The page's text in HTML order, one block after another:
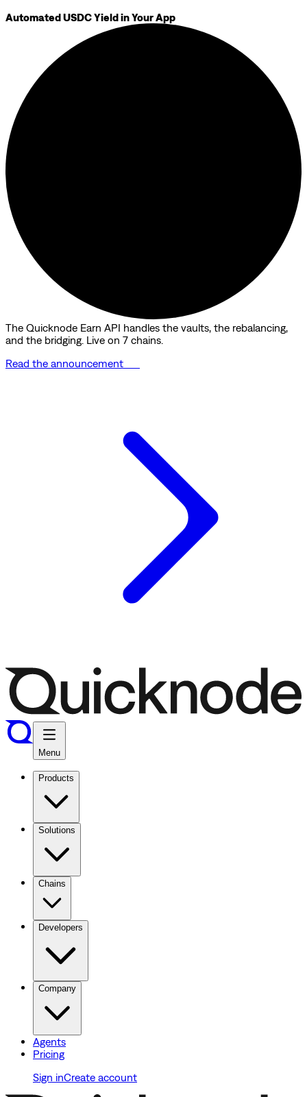
Automated USDC Yield in Your App
The Quicknode Earn API handles the vaults, the rebalancing,
and the bridging. Live on 7 chains.
Read the announcement
Menu
Products
Solutions
Chains
Developers
Company
Agents
Pricing
Sign inCreate account